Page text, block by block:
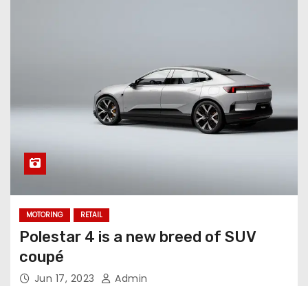
MOTORING RETAIL
Polestar 4 is a new breed of SUV
coupé
Jun 17, 2023 Admin